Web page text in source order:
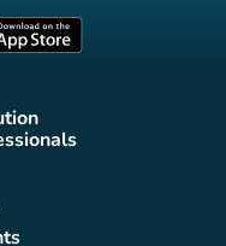
tab)
tab)